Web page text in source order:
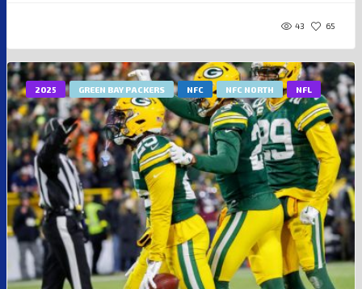
43 65
2025 GREEN BAY PACKERS NFC NFC NORTH NFL